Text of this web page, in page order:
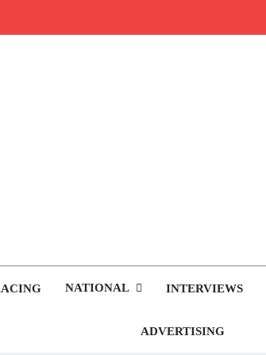
NATIONAL INTERVIEWS
ADVERTISING